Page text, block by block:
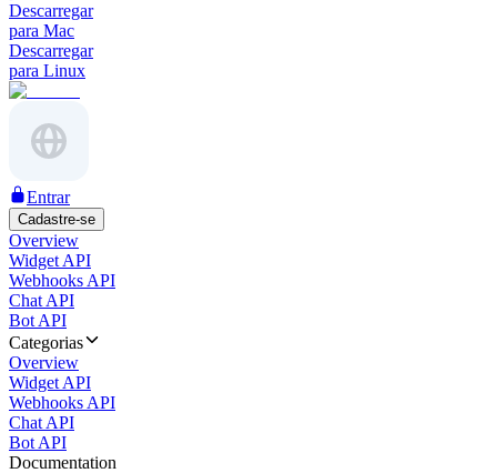
Descarregar
para Mac
Descarregar
para Linux
Entrar
Cadastre-se
Overview
Widget API
Webhooks API
Chat API
Bot API
Categorias
Overview
Widget API
Webhooks API
Chat API
Bot API
Documentation